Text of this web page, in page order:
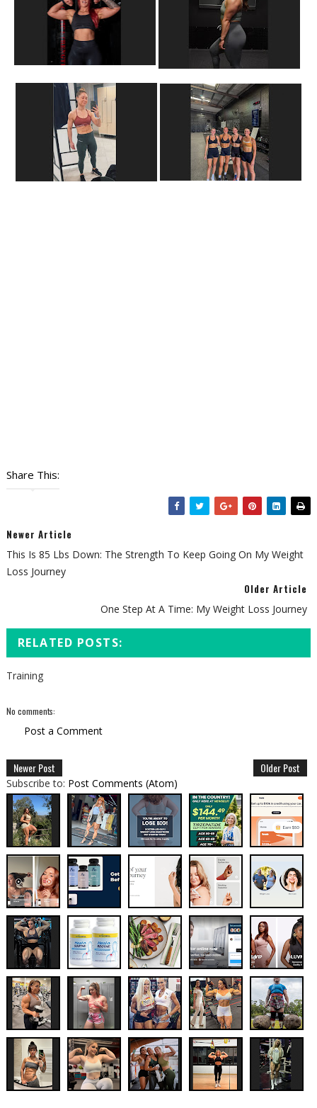
Share This:
Newer Article
This Is 85 Lbs Down: The Strength To Keep Going On My Weight
Loss Journey
Older Article
One Step At A Time: My Weight Loss Journey
RELATED POSTS:
Training
No comments:
Post a Comment
Newer Post Older Post
Subscribe to: Post Comments (Atom)